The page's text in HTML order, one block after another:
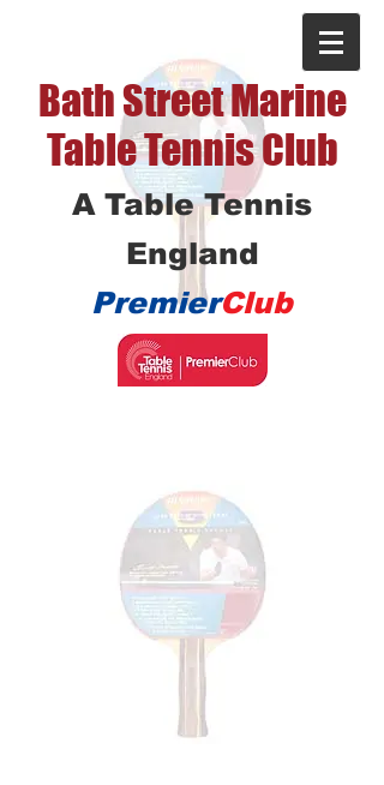
Bath Street Marine
Table Tennis Club
A Table Tennis
England
PremierClub